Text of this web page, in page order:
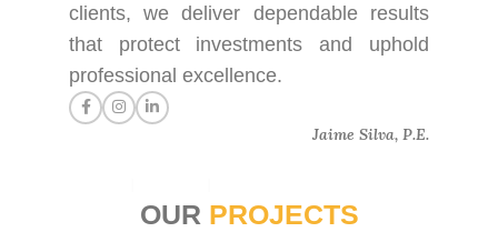
clients, we deliver dependable results
that protect investments and uphold
professional excellence.
Jaime Silva, P.E.
OUR PROJECTS